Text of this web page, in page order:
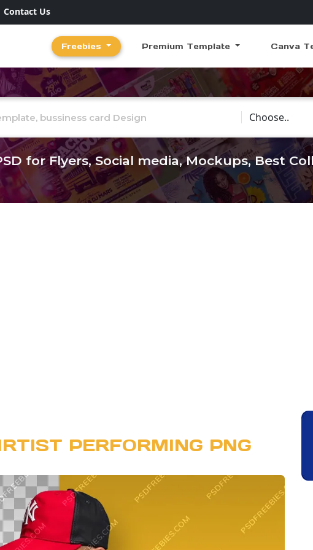
Contact Us
Freebies Premium Template Canva
Choose
for Flyers, Social media, Mockups, Best
PERFORMING PNG